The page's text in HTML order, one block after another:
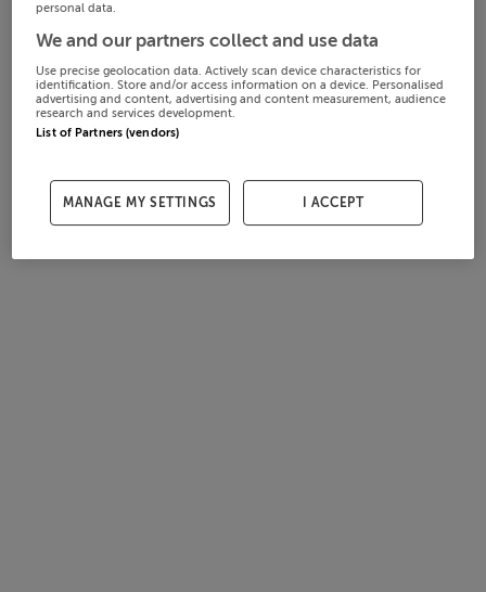
personal data.
We and our partners collect and use data
Use precise geolocation data. Actively scan device characteristics for
identification. Store and/or access information on a device. Personalised
advertising and content, advertising and content measurement, audience
research and services development.
List of Partners (vendors)
MANAGE MY SETTINGS I ACCEPT